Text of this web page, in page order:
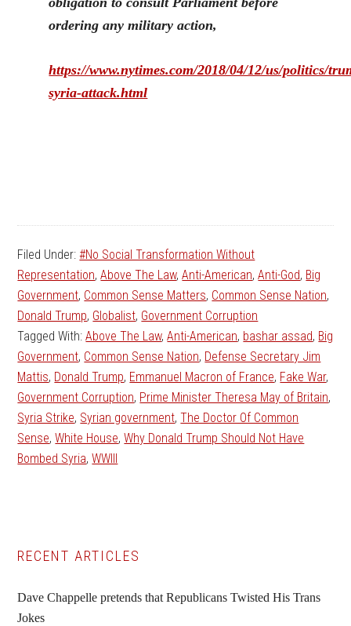
ordering any military action,
https://www.nytimes.com/2018/04/12/us/politics/
syria-attack.html
Filed Under:#No Social Transformation Without
Representation,Above The Law,Anti-American,Anti-God, Big
Government, Common Sense Matters, Common Sense Nation,
Donald Trump, Globalist, Government Corruption
Tagged With:Above The Law,Anti-American, bashar assad, Big
Government, Common Sense Nation, Defense Secretary Jim
Mattis, Donald Trump, Emmanuel Macron of France, Fake War,
Government Corruption, Prime Minister Theresa May of Britain,
Syria Strike, Syrian government,The Doctor Of Common
Sense,White House,Why Donald Trump Should Not Have
Bombed Syria,WWIII
Primary
Sidebar
RECENT ARTICLES
Dave Chappelle pretends that Republicans Twisted His Trans
Jokes